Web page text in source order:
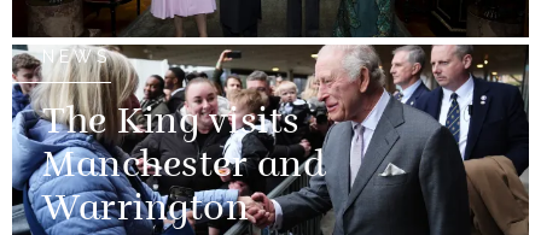
NEWS
The King visits
Manchester and
Warrington